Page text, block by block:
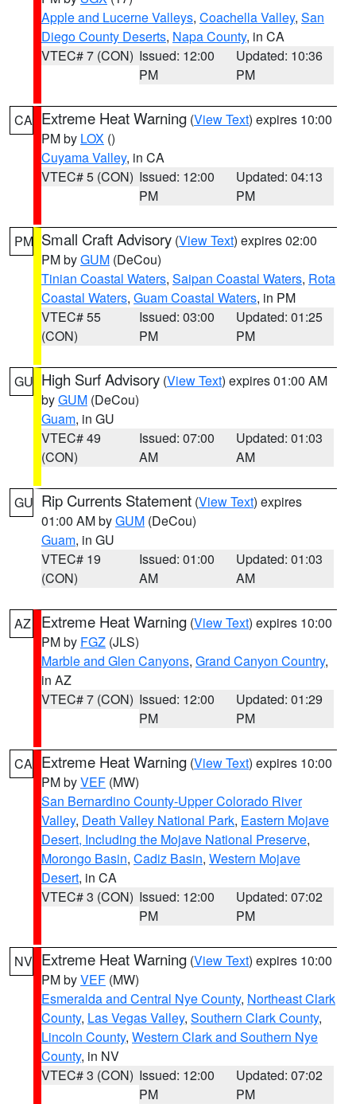
Apple and Lucerne Valleys, Coachella Valley, San
Diego County Deserts, Napa County, in CA
VTEC# 7 (CON) Issued: 12:00
PM
Updated: 10:36
PM
CA Extreme Heat Warning (View Text) expires 10:00
PM by LOX ()
Cuyama Valley, in CA
VTEC# 5 (CON) Issued: 12:00
PM
Updated: 04:13
PM
PM Small Craft Advisory (View Text) expires 02:00
PM byGUM (DeCou)
Tinian Coastal Waters, Saipan Coastal Waters, Rota
Coastal Waters, Guam Coastal Waters, in PM
VTEC# 55
(CON)
Issued: 03:00
PM
Updated: 01:25
PM
GU High Surf Advisory (View Text) expires 01:00 AM
byGUM (DeCou)
Guam, in GU
VTEC# 49
(CON)
Issued: 07:00
AM
Updated: 01:03
AM
GU Rip Currents Statement (View Text) expires
01:00 AM byGUM (DeCou)
Guam, in GU
VTEC# 19
(CON)
Issued: 01:00
AM
Updated: 01:03
AM
AZ Extreme Heat Warning (View Text) expires 10:00
PM by FGZ (JLS)
Marble and Glen Canyons, Grand Canyon Country,
in AZ
VTEC# 7 (CON) Issued: 12:00
PM
Updated: 01:29
PM
CA Extreme Heat Warning (View Text) expires 10:00
PM byVEF (MW)
San Bernardino County-Upper Colorado River
Valley, Death Valley National Park, Eastern Mojave
Desert, Including the Mojave National Preserve,
Morongo Basin, Cadiz Basin, Western Mojave
Desert, in CA
VTEC# 3 (CON) Issued: 12:00
PM
Updated: 07:02
PM
NV Extreme Heat Warning (View Text) expires 10:00
PM byVEF (MW)
Esmeralda and Central Nye County, Northeast Clark
County, Las Vegas Valley, Southern Clark County,
Lincoln County, Western Clark and Southern Nye
County, in NV
VTEC# 3 (CON) Issued: 12:00
PM
Updated: 07:02
PM